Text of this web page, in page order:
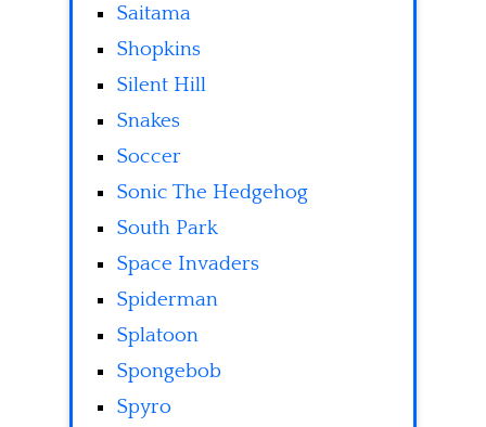
Saitama
Shopkins
Silent Hill
Snakes
Soccer
Sonic The Hedgehog
South Park
Space Invaders
Spiderman
Splatoon
Spongebob
Spyro